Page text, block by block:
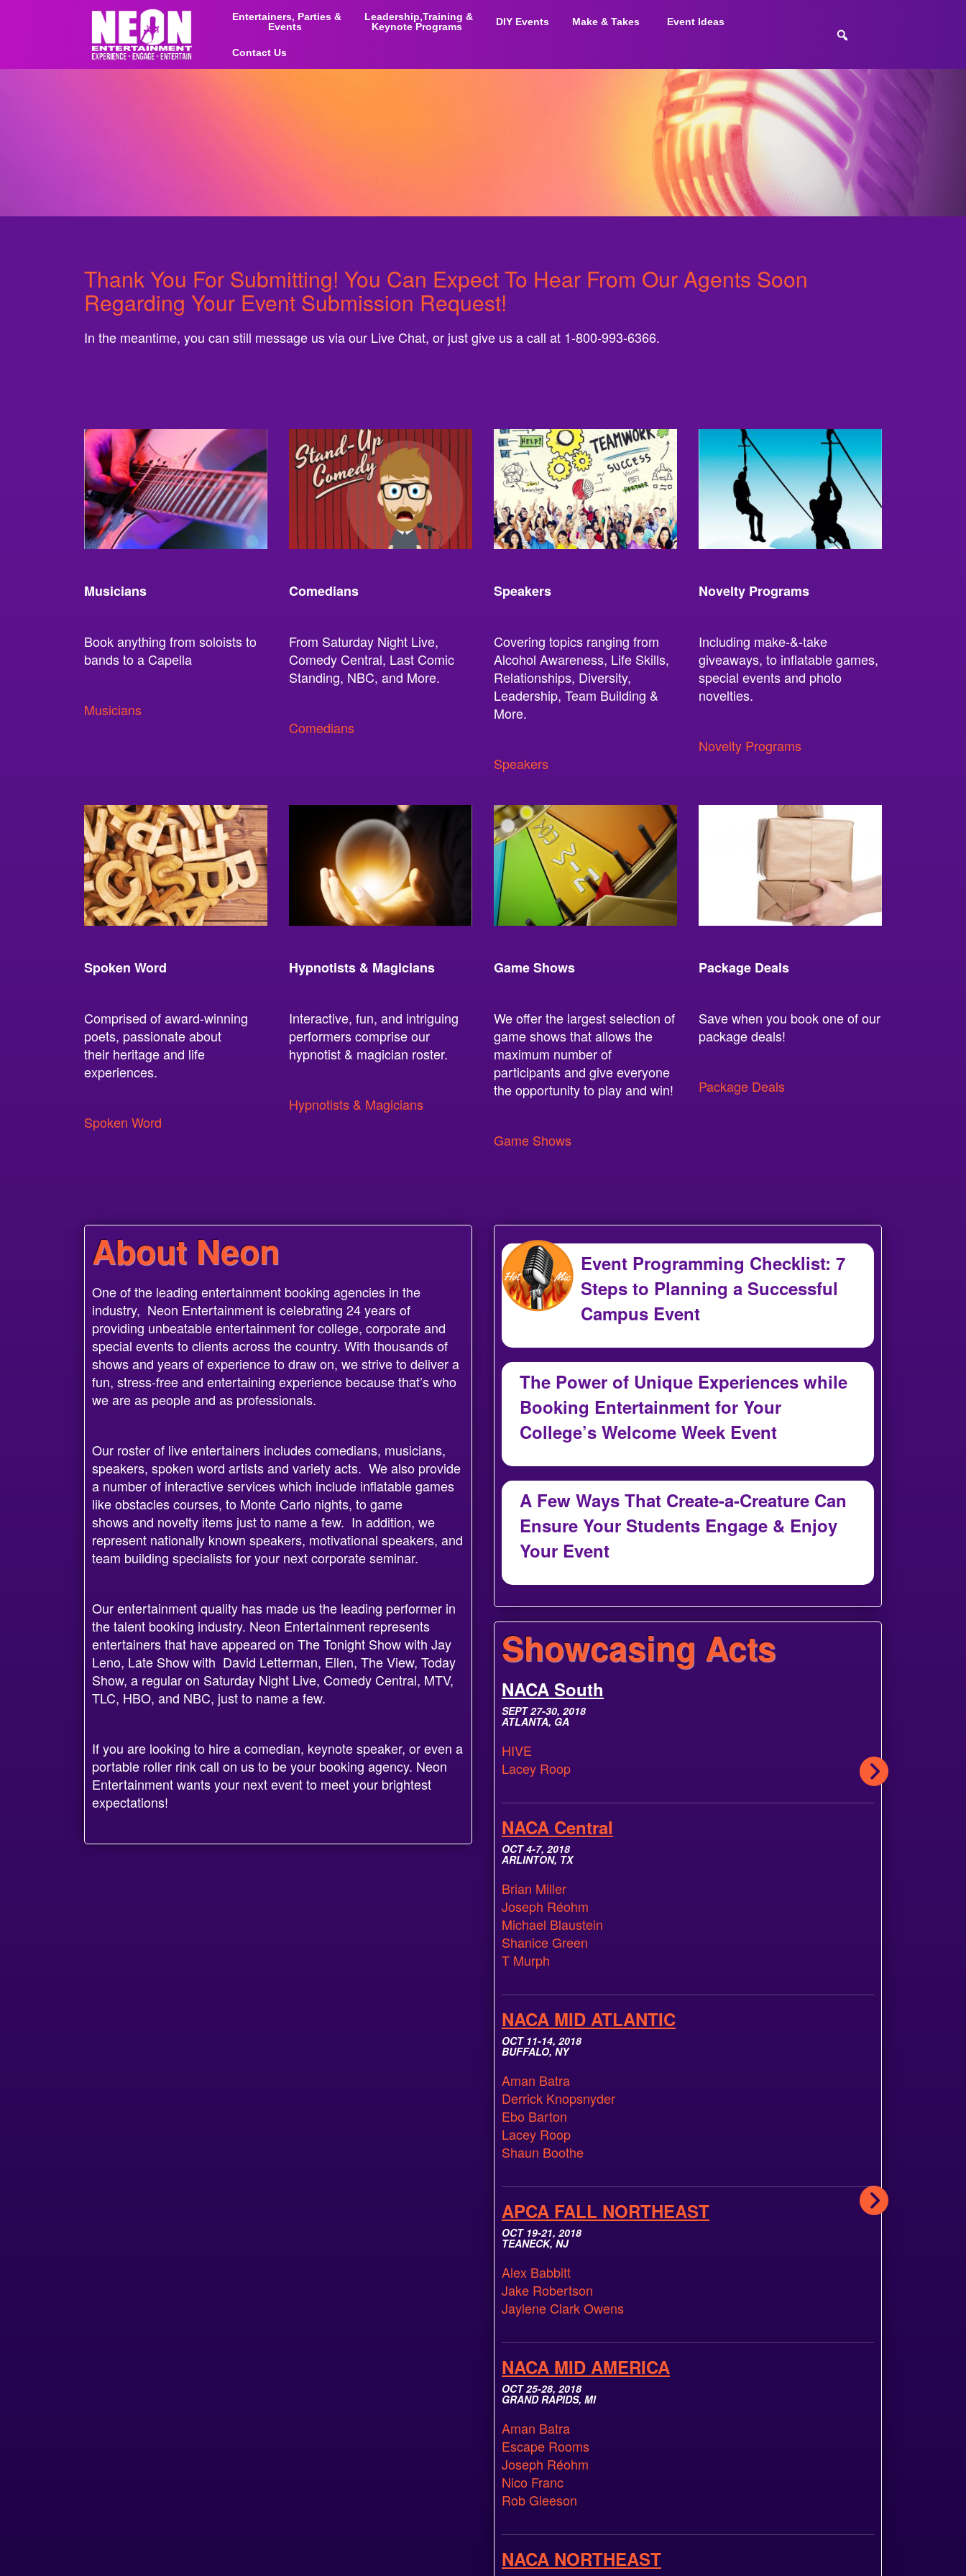
Entertainers, Parties &
Events
Leadership,Training &
Keynote Programs
DIY Events Make & Takes Event Ideas
Contact Us
Thank You For Submitting! You Can Expect To Hear From Our Agents Soon
Regarding Your Event Submission Request!
In the meantime, you can still message us via our Live Chat, or just give us a call at 1-800-993-6366.
Musicians
Book anything from soloists to
bands to a Capella
Musicians
Comedians
From Saturday Night Live,
Comedy Central, Last Comic
Standing, NBC, and More.
Comedians
Speakers
Covering topics ranging from
Alcohol Awareness, Life Skills,
Relationships, Diversity,
Leadership, Team Building &
More.
Speakers
Novelty Programs
Including make-&-take
giveaways, to inflatable games,
special events and photo
novelties.
Novelty Programs
Spoken Word
Comprised of award-winning
poets, passionate about
their heritage and life
experiences.
Spoken Word
Hypnotists & Magicians
Interactive, fun, and intriguing
performers comprise our
hypnotist & magician roster.
Hypnotists & Magicians
Game Shows
We offer the largest selection of
game shows that allows the
maximum number of
participants and give everyone
the opportunity to play and win!
Game Shows
Package Deals
Save when you book one of our
package deals!
Package Deals
About Neon
One of the leading entertainment booking agencies in the
industry, Neon Entertainment is celebrating 24 years of
providing unbeatable entertainment for college, corporate and
special events to clients across the country. With thousands of
shows and years of experience to draw on, we strive to deliver a
fun, stress-free and entertaining experience because that’s who
we are as people and as professionals.
Our roster of live entertainers includes comedians, musicians,
speakers, spoken word artists and variety acts. We also provide
a number of interactive services which include inflatable games
like obstacles courses, to Monte Carlo nights, to game
shows and novelty items just to name a few. In addition, we
represent nationally known speakers, motivational speakers, and
team building specialists for your next corporate seminar.
Our entertainment quality has made us the leading performer in
the talent booking industry. Neon Entertainment represents
entertainers that have appeared on The Tonight Show with Jay
Leno, Late Show with David Letterman, Ellen, The View, Today
Show, a regular on Saturday Night Live, Comedy Central, MTV,
TLC, HBO, and NBC, just to name a few.
If you are looking to hire a comedian, keynote speaker, or even a
portable roller rink call on us to be your booking agency. Neon
Entertainment wants your next event to meet your brightest
expectations!
Event Programming Checklist: 7
Steps to Planning a Successful
Campus Event
The Power of Unique Experiences while
Booking Entertainment for Your
College’s Welcome Week Event
A Few Ways That Create-a-Creature Can
Ensure Your Students Engage & Enjoy
Your Event
Showcasing Acts
NACA South
SEPT 27-30, 2018
ATLANTA, GA
HIVE
Lacey Roop
NACA Central
OCT 4-7, 2018
ARLINTON, TX
Brian Miller
Joseph Réohm
Michael Blaustein
Shanice Green
T Murph
NACA MID ATLANTIC
OCT 11-14, 2018
BUFFALO, NY
Aman Batra
Derrick Knopsnyder
Ebo Barton
Lacey Roop
Shaun Boothe
APCA FALL NORTHEAST
OCT 19-21, 2018
TEANECK, NJ
Alex Babbitt
Jake Robertson
Jaylene Clark Owens
NACA MID AMERICA
OCT 25-28, 2018
GRAND RAPIDS, MI
Aman Batra
Escape Rooms
Joseph Réohm
Nico Franc
Rob Gleeson
NACA NORTHEAST